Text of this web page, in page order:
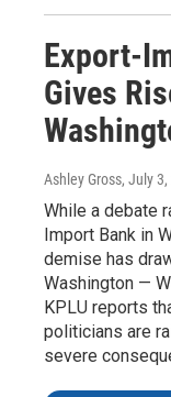
Export-
Gives
Ashley Gross, July
While a debate
Import Bank in
demise has
Washington —
KPLU reports
politicians are
severe